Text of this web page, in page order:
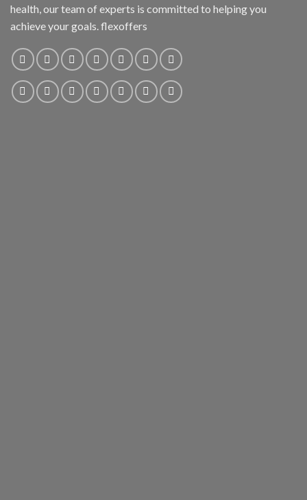
health, our team of experts is committed to helping you
achieve your goals. flexoffers